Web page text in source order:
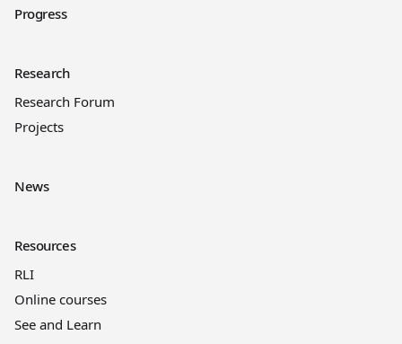
Progress
Research
Research Forum
Projects
News
Resources
RLI
Online courses
See and Learn